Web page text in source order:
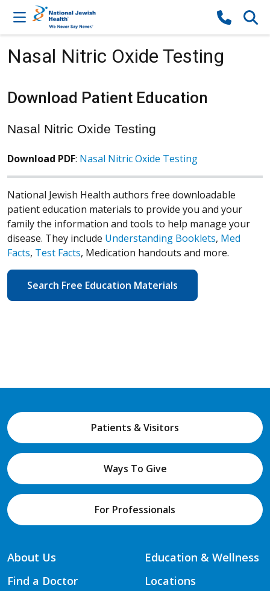
Skip to content
Nasal Nitric Oxide Testing
Download Patient Education
Nasal Nitric Oxide Testing
Download PDF: Nasal Nitric Oxide Testing
National Jewish Health authors free downloadable
patient education materials to provide you and your
family the information and tools to help manage your
disease. They include Understanding Booklets, Med
Facts, Test Facts, Medication handouts and more.
Search Free Education Materials
Patients & Visitors
Ways To Give
For Professionals
About Us
Find a Doctor
Education & Wellness
Locations